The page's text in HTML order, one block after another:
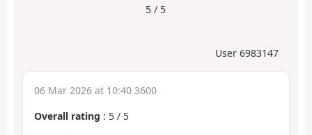
5 / 5
User 6983147
06 Mar 2026 at 10:40 3600
Overall rating : 5 / 5